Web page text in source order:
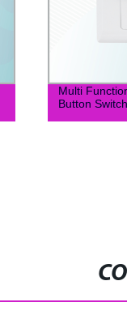
Multi
Button